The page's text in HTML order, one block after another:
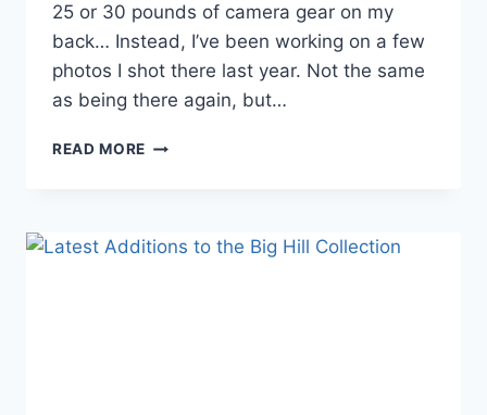
25 or 30 pounds of camera gear on my
back… Instead, I’ve been working on a few
photos I shot there last year. Not the same
as being there again, but…
READ MORE MORE
OLD
NORTHWEST